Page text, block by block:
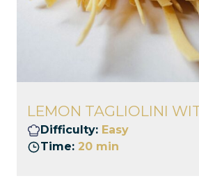
LEMON TAGLIOLINI
Difficulty: Easy
Time: 20 min